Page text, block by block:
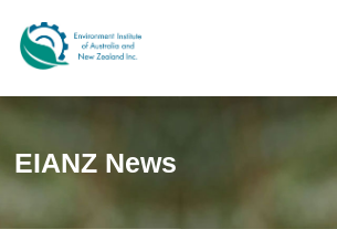
EIANZ News